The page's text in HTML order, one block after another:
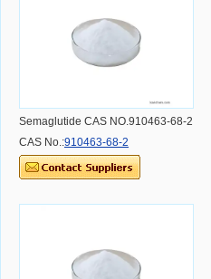
Semaglutide CAS NO.910463-68-2
CAS No.:910463-68-2